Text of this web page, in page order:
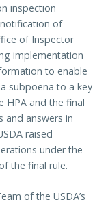
inspection
of
of Inspector
implementation
to enable
a subpoena to a key
HPA and the final
and answers in
raised
under the
the final rule.
of the USDA’s